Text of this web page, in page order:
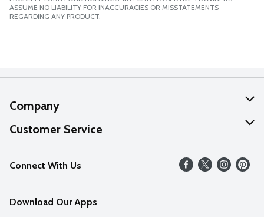
ASSUME NO LIABILITY FOR INACCURACIES OR MISSTATEMENTS
REGARDING ANY PRODUCT.
Company
About Us
Our Values
Careers
Customer Service
Help
FAQs
Connect With Us
Download Our Apps